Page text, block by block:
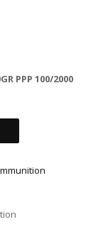
PPP 100/2000